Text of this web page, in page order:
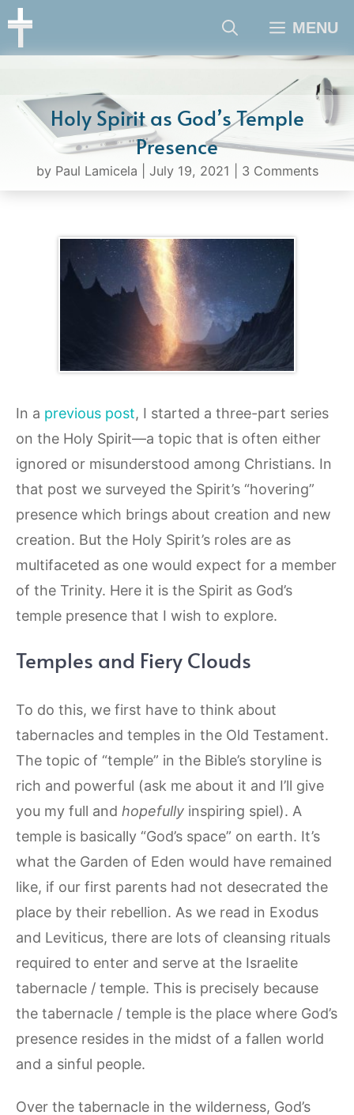
Skip
MENU
Holy Spirit as God’s Temple
Presence
by Paul Lamicela July 19, 2021 3 Comments
In a previous post, I started a three-part series
on the Holy Spirit—a topic that is often either
ignored or misunderstood among Christians. In
that post we surveyed the Spirit’s “hovering”
presence which brings about creation and new
creation. But the Holy Spirit’s roles are as
multifaceted as one would expect for a member
of the Trinity. Here it is the Spirit as God’s
temple presence that I wish to explore.
Temples and Fiery Clouds
To do this, we first have to think about
tabernacles and temples in the Old Testament.
The topic of “temple” in the Bible’s storyline is
rich and powerful (ask me about it and I’ll give
you my full and hopefully inspiring spiel). A
temple is basically “God’s space” on earth. It’s
what the Garden of Eden would have remained
like, if our first parents had not desecrated the
place by their rebellion. As we read in Exodus
and Leviticus, there are lots of cleansing rituals
required to enter and serve at the Israelite
tabernacle / temple. This is precisely because
the tabernacle / temple is the place where God’s
presence resides in the midst of a fallen world
and a sinful people.
Over the tabernacle in the wilderness, God’s